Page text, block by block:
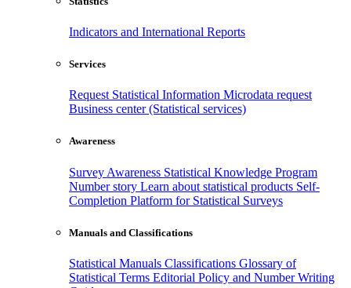
Indicators and International Reports
Services
Request Statistical Information Microdata request
Business center (Statistical services)
Awareness
Survey Awareness Statistical Knowledge Program
Number story Learn about statistical products Self-
Completion Platform for Statistical Surveys
Manuals and Classifications
Statistical Manuals Classifications Glossary of
Statistical Terms Editorial Policy and Number Writing